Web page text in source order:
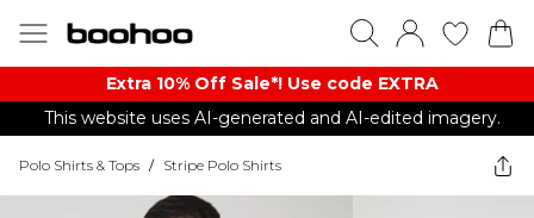
Extra 10% Off Sale*! Use code EXTRA
This website uses AI-generated and AI-edited imagery.
Polo Shirts & Tops / Stripe Polo Shirts